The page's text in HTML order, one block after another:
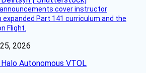
cover instructor
expanded Part 141 curriculum and the
Flight.
2026
Autonomous VTOL